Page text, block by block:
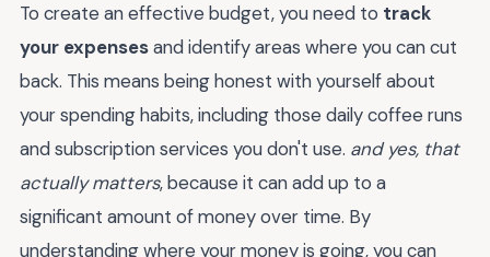
To create an effective budget, you need to track
your expensesand identify areas where you can cut
back. This means being honest with yourself about
your spending habits, including those daily coffee runs
and subscription services you don't use. and yes, that
actually matters, because it can add up to a
significant amount of money over time. By
understanding where your money is going, you can